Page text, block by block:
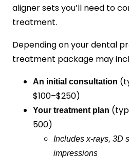
aligner sets you’ll need to
treatment.
Depending on your dental
treatment package may
An initial consultation
$100–$250)
Your treatment plan
500)
Includes x-rays, 3D
impressions